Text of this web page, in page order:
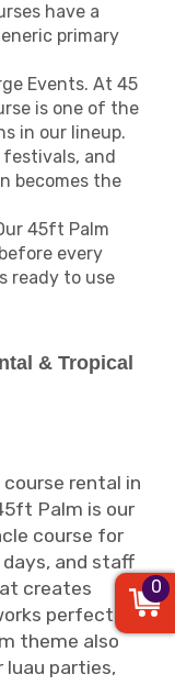
have a
primary
Events. At 45
is one of the
in our lineup.
festivals, and
becomes the
45ft Palm
every
ready to use
& Tropical
rental in
Palm is our
course for
and staff
creates
perfectly
theme also
parties,
0